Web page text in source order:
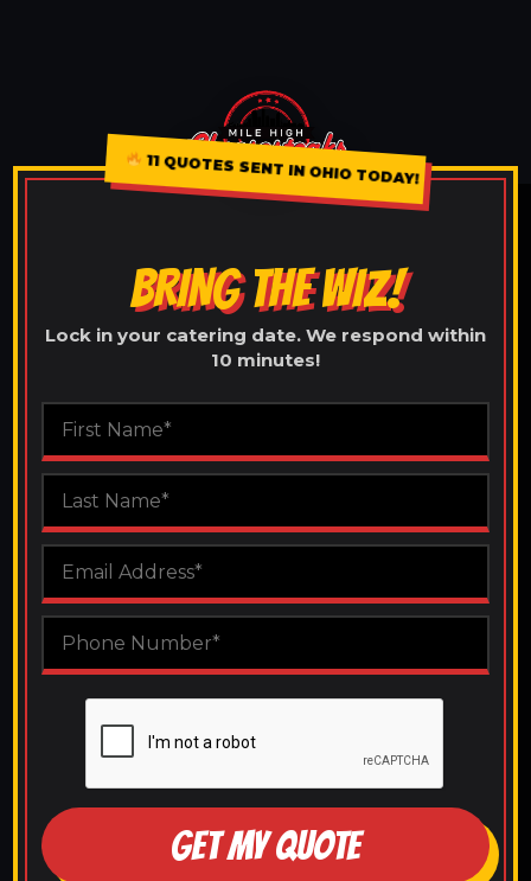
11 QUOTES SENT IN OHIO TODAY!
BRING THE WIZ!
Lock in your catering date. We respond within
10 minutes!
GET MY QUOTE